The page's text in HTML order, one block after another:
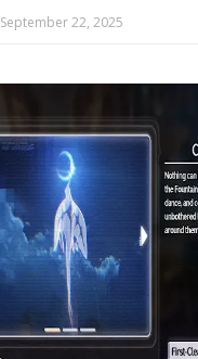
September 22, 2025